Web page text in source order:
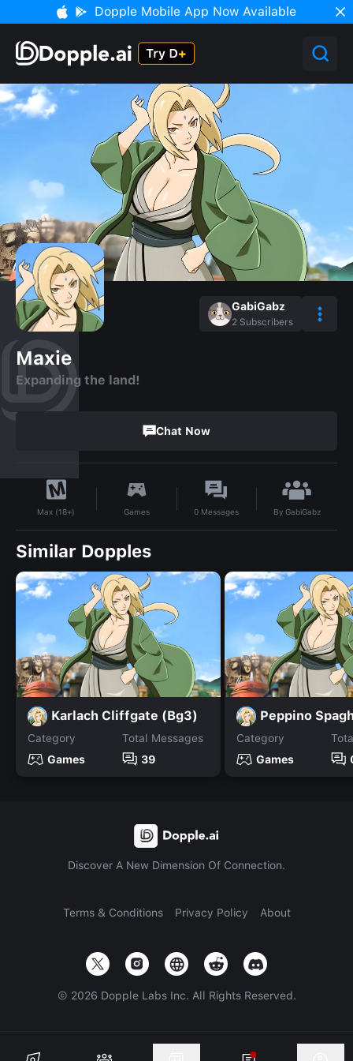
Dopple Mobile App Now Available
GabiGabz
2 Subscribers
Maxie
Expanding the land!
Chat Now
Max (18+) Games 0 Messages By GabiGabz
Similar Dopples
Karlach Cliffgate (Bg3)
Category
Games
Total Messages
39
Peppino
Category
Games
Discover A New Dimension Of Connection.
Terms & Conditions Privacy Policy About
© 2026 Dopple Labs Inc. All Rights Reserved.